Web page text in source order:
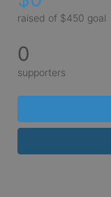
raised of $450 goal
0
supporters